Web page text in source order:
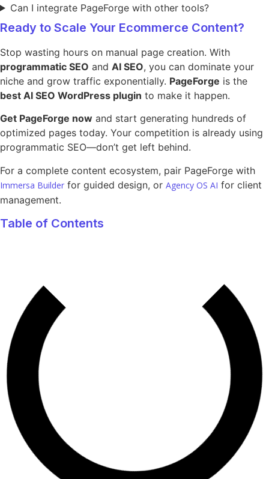
Can I integrate PageForge with other tools?
Ready to Scale Your Ecommerce Content?
Stop wasting hours on manual page creation. With
programmatic SEO and AI SEO, you can dominate your
niche and grow traffic exponentially. PageForge is the
best AI SEO WordPress plugin to make it happen.
Get PageForge now and start generating hundreds of
optimized pages today. Your competition is already using
programmatic SEO—don’t get left behind.
For a complete content ecosystem, pair PageForge with
Immersa Builder for guided design, or Agency OS AI for client
management.
Table of Contents